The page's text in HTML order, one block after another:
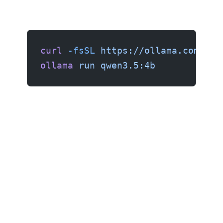
curl -fsSL https://ollama.com/
ollama run qwen3.5:4b